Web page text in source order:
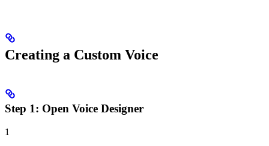
Creating a Custom Voice
Step 1: Open Voice Designer
1